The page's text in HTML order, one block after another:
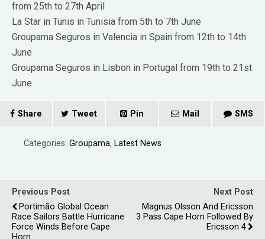
from 25th to 27th April
La Star in Tunis in Tunisia from 5th to 7th June
Groupama Seguros in Valencia in Spain from 12th to 14th
June
Groupama Seguros in Lisbon in Portugal from 19th to 21st
June
Share Tweet Pin Mail SMS
Categories: Groupama, Latest News
Previous Post
Portimão Global Ocean
Race Sailors Battle Hurricane
Force Winds Before Cape
Next Post
Magnus Olsson And Ericsson
3 Pass Cape Horn Followed By
Ericsson 4